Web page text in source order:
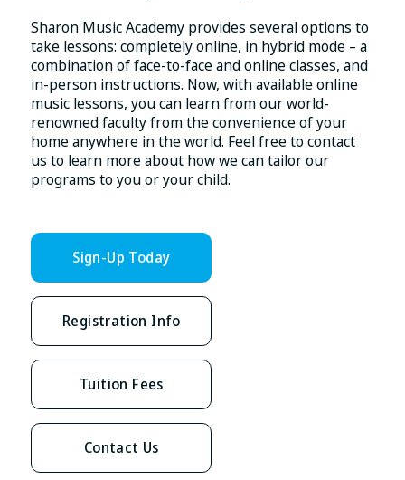
Sharon Music Academy provides several options to
take lessons: completely online, in hybrid mode – a
combination of face-to-face and online classes, and
in-person instructions. Now, with available online
music lessons, you can learn from our world-
renowned faculty from the convenience of your
home anywhere in the world. Feel free to contact
us to learn more about how we can tailor our
programs to you or your child.
Sign-Up Today
Registration Info
Tuition Fees
Contact Us